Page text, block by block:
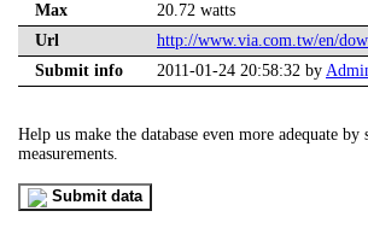
Max
20.72 watts
Url
http://www.via.com.tw/en/
Submit info
2011-01-24 20:58:32 by
Help us make the database even more adequate
measurements.
Submit data